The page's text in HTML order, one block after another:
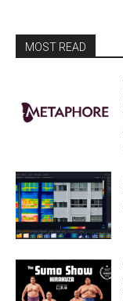
MOST READ